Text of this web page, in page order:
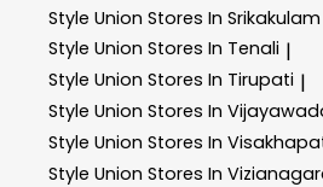
Style Union Stores In Srikakulam
Style Union Stores In Tenali |
Style Union Stores In Tirupati |
Style Union Stores In
Style Union Stores In
Style Union Stores In